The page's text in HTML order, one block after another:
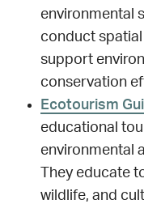
environmental
conduct
support
conservation
Ecotourism
educational
environmental
They educate
wildlife, and